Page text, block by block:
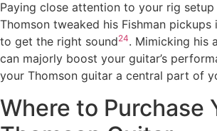
Paying close attention to your rig setup
Thomson tweaked his Fishman
to get the right sound24. Mimicking his
can majorly boost your guitar’s
your Thomson guitar a central part of
Where to Purchase